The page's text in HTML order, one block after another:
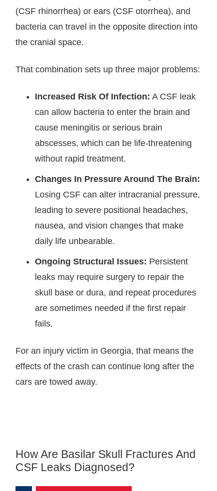
(CSF rhinorrhea) or ears (CSF otorrhea), and
bacteria can travel in the opposite direction into
the cranial space.
That combination sets up three major problems:
Increased Risk Of Infection: A CSF leak
can allow bacteria to enter the brain and
cause meningitis or serious brain
abscesses, which can be life-threatening
without rapid treatment.
Changes In Pressure Around The Brain:
Losing CSF can alter intracranial pressure,
leading to severe positional headaches,
nausea, and vision changes that make
daily life unbearable.
Ongoing Structural Issues: Persistent
leaks may require surgery to repair the
skull base or dura, and repeat procedures
are sometimes needed if the first repair
fails.
For an injury victim in Georgia, that means the
effects of the crash can continue long after the
cars are towed away.
How Are Basilar Skull Fractures And
CSF Leaks Diagnosed?